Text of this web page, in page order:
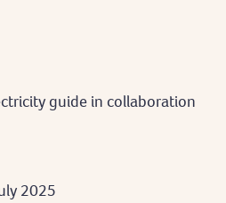
guide in collaboration
2025